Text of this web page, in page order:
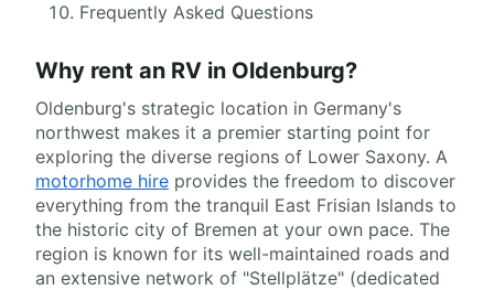
Frequently Asked Questions
Why rent an RV in Oldenburg?
Oldenburg's strategic location in Germany's
northwest makes it a premier starting point for
exploring the diverse regions of Lower Saxony. A
motorhome hire provides the freedom to discover
everything from the tranquil East Frisian Islands to
the historic city of Bremen at your own pace. The
region is known for its well-maintained roads and
an extensive network of "Stellplätze" (dedicated